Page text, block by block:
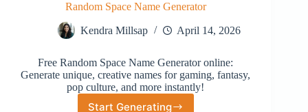
Random Space Name Generator
Kendra Millsap April 14, 2026
Free Random Space Name Generator online:
Generate unique, creative names for gaming, fantasy,
pop culture, and more instantly!
Start Generating